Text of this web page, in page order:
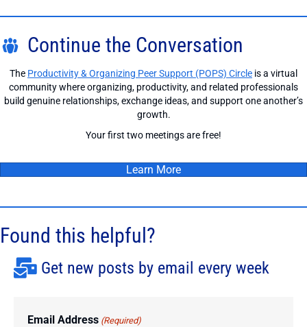
Continue the Conversation
The Productivity & Organizing Peer Support (POPS) Circle is a virtual
community where organizing, productivity, and related professionals
build genuine relationships, exchange ideas, and support one another’s
growth.
Your first two meetings are free!
Learn More
Found this helpful?
Get new posts by email every week
Email Address (Required)